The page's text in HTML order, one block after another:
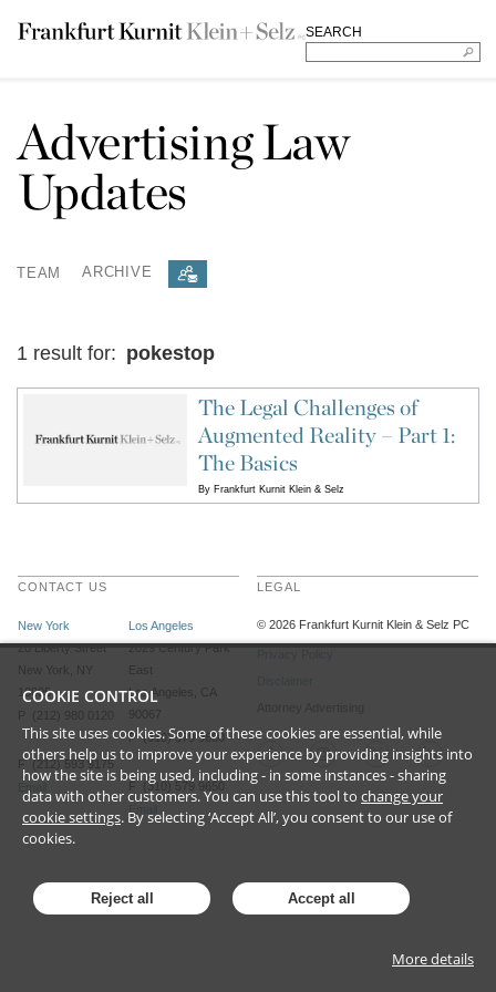
SEARCH
Advertising Law
Updates
TEAM ARCHIVE
1 result for: pokestop
The Legal Challenges of
Augmented Reality – Part 1:
The Basics
By Frankfurt Kurnit Klein & Selz
CONTACT US
New York
28 Liberty Street
New York, NY
10005
P (212) 980 0120
F (212) 593 9175
Los Angeles
2029 Century Park
East
Los Angeles, CA
P (310) 579 9600
F (310) 579 9650
LEGAL
©2026 Frankfurt Kurnit Klein& Selz PC
COOKIE CONTROL
This site uses cookies. Some of these cookies are essential, while
others help us to improve your experience by providing insights into
how the site is being used, including - in some instances - sharing
data with other customers. You can use this tool to change your
cookie settings. By selecting ‘Accept All’, you consent to our use of
cookies.
Reject all Accept all
More details